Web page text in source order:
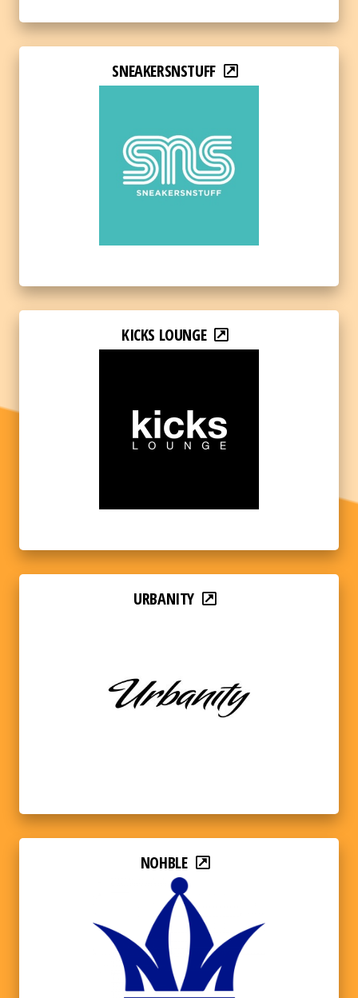
SNEAKERSNSTUFF
KICKS LOUNGE
URBANITY
NOHBLE